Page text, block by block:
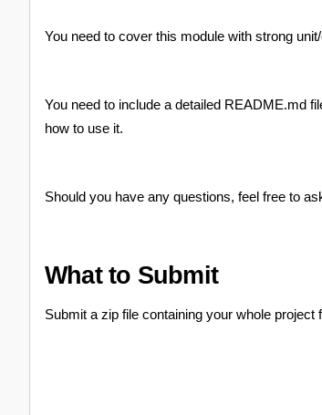
You need to cover this module with strong
You need to include a detailed README.md
how to use it.
Should you have any questions, feel free to
What to Submit
Submit a zip file containing your whole project